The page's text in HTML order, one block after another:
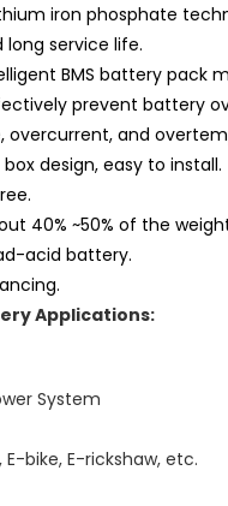
iron phosphate
service life.
BMS battery pack
prevent battery
overcurrent, and
design, easy to install.
40% ~50% of the
acid battery.
Applications:
System
bike, E-rickshaw, etc.